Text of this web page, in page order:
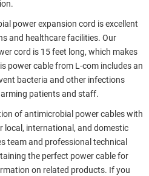
power expansion cord is excellent
and healthcare facilities. Our
cord is 15 feet long, which makes
power cable from L-com includes an
bacteria and other infections
patients and staff.
of antimicrobial power cables with
local, international, and domestic
team and professional technical
the perfect power cable for
on related products. If you